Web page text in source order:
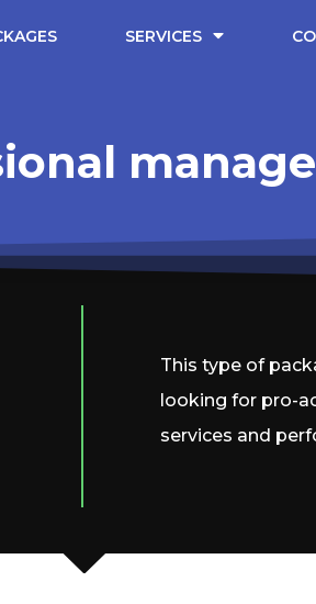
SERVICES
This type of
looking for pro-
services and